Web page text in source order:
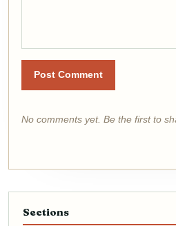
Post Comment
No comments yet. Be the first to
Sections